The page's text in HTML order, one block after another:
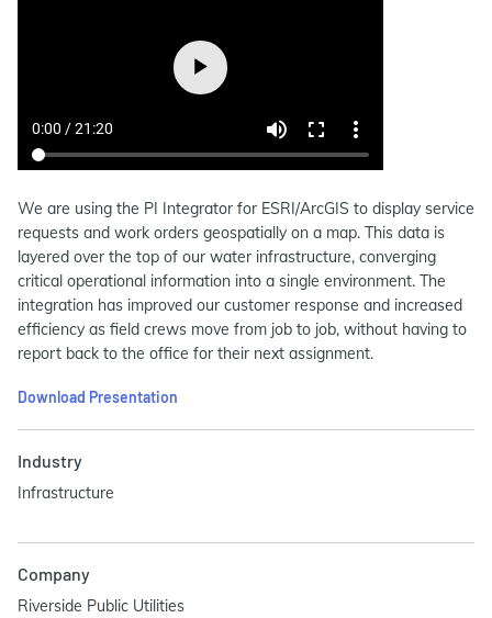
We are using the PI Integrator for ESRI/ArcGIS to display service
requests and work orders geospatially on a map. This data is
layered over the top of our water infrastructure, converging
critical operational information into a single environment. The
integration has improved our customer response and increased
efficiency as field crews move from job to job, without having to
report back to the office for their next assignment.
Download Presentation
Industry
Infrastructure
Company
Riverside Public Utilities